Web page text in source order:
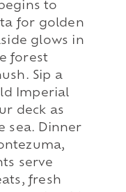
to
for golden
glows in
forest
Sip a
Imperial
deck as
sea. Dinner
serve
fresh